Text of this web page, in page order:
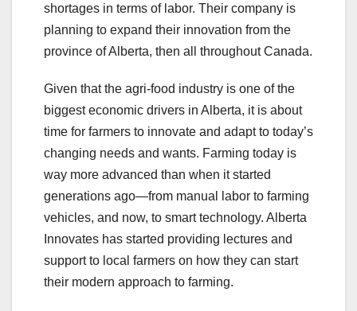
shortages in terms of labor. Their company is
planning to expand their innovation from the
province of Alberta, then all throughout Canada.
Given that the agri-food industry is one of the
biggest economic drivers in Alberta, it is about
time for farmers to innovate and adapt to today’s
changing needs and wants. Farming today is
way more advanced than when it started
generations ago—from manual labor to farming
vehicles, and now, to smart technology. Alberta
Innovates has started providing lectures and
support to local farmers on how they can start
their modern approach to farming.